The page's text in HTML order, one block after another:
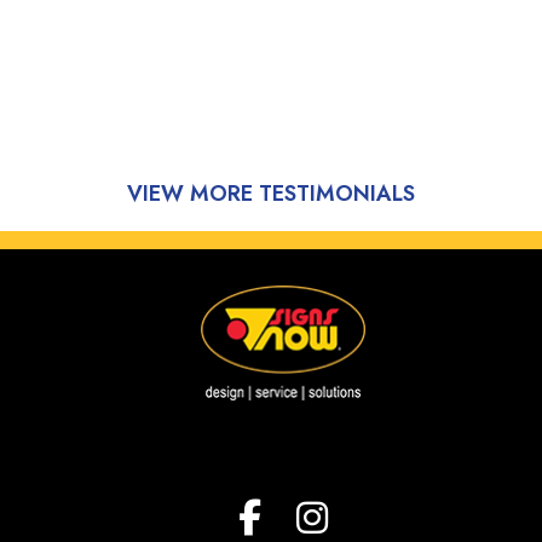
VIEW MORE TESTIMONIALS